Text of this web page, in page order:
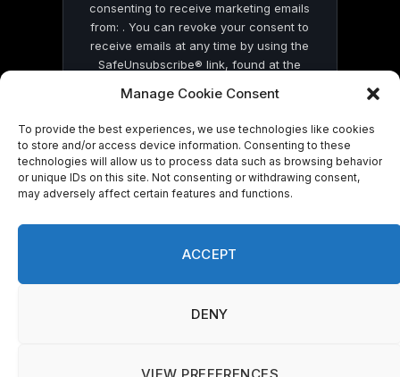
Manage Cookie Consent
To provide the best experiences, we use technologies like cookies
to store and/or access device information. Consenting to these
technologies will allow us to process data such as browsing behavior
or unique IDs on this site. Not consenting or withdrawing consent,
may adversely affect certain features and functions.
ACCEPT
DENY
VIEW PREFERENCES
consenting to receive marketing emails
from: . You can revoke your consent to
receive emails at any time by using the
SafeUnsubscribe® link, found at the
by Constant Contact
© 2026 On Common Ground News.